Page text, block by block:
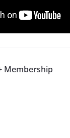
Membership